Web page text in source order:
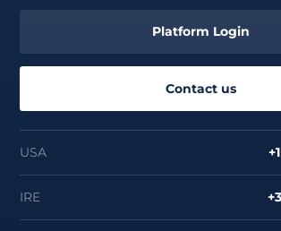
Platform Login
Contact us
USA
IRE